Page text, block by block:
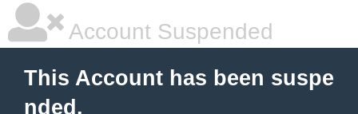
Account Suspended
This Account has been suspe
nded.